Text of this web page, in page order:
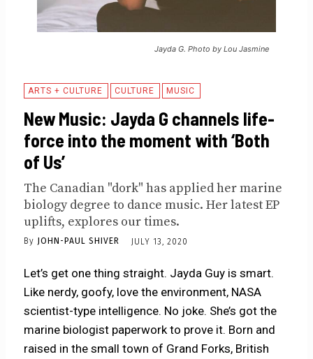
Jayda G. Photo by Lou Jasmine
ARTS + CULTURE CULTURE MUSIC
New Music: Jayda G channels life-
force into the moment with ‘Both
of Us’
The Canadian "dork" has applied her marine
biology degree to dance music. Her latest EP
uplifts, explores our times.
By JOHN-PAUL SHIVER JULY 13, 2020
Let’s get one thing straight. Jayda Guy is smart.
Like nerdy, goofy, love the environment, NASA
scientist-type intelligence. No joke. She’s got the
marine biologist paperwork to prove it. Born and
raised in the small town of Grand Forks, British